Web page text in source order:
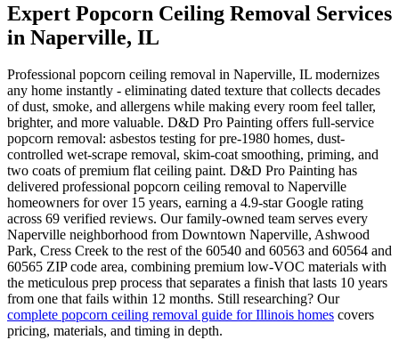
Expert Popcorn Ceiling Removal Services
in Naperville, IL
Professional popcorn ceiling removal in Naperville, IL modernizes
any home instantly - eliminating dated texture that collects decades
of dust, smoke, and allergens while making every room feel taller,
brighter, and more valuable. D&D Pro Painting offers full-service
popcorn removal: asbestos testing for pre-1980 homes, dust-
controlled wet-scrape removal, skim-coat smoothing, priming, and
two coats of premium flat ceiling paint. D&D Pro Painting has
delivered professional popcorn ceiling removal to Naperville
homeowners for over 15 years, earning a 4.9-star Google rating
across 69 verified reviews. Our family-owned team serves every
Naperville neighborhood from Downtown Naperville, Ashwood
Park, Cress Creek to the rest of the 60540 and 60563 and 60564 and
60565 ZIP code area, combining premium low-VOC materials with
the meticulous prep process that separates a finish that lasts 10 years
from one that fails within 12 months. Still researching? Our
complete popcorn ceiling removal guide for Illinois homes covers
pricing, materials, and timing in depth.